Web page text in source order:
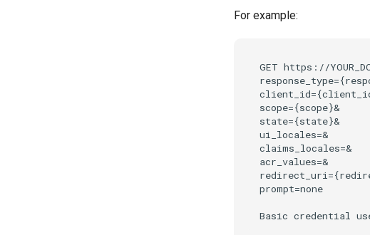
For example:
GET https://
scope={scope}&
state={state}&
ui_locales=&
claims_locales=&
acr_values=&
prompt=none